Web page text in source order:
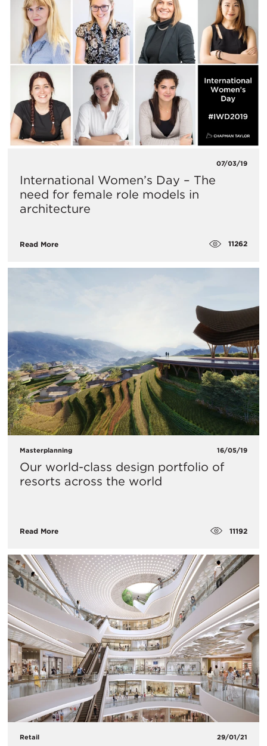
07/03/19
International Women’s Day – The
need for female role models in
architecture
Read More 11262
Masterplanning 16/05/19
Our world-class design portfolio of
resorts across the world
Read More 11192
Retail 29/01/21